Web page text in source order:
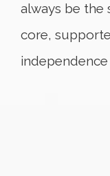
always be the
core,